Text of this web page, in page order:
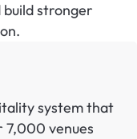
build stronger
system that
7,000 venues